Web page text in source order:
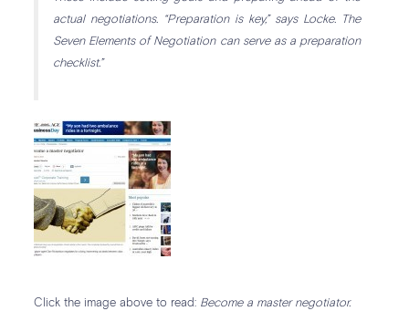
actual negotiations. “Preparation is key,” says Locke. The
Seven Elements of Negotiation can serve as a preparation
checklist.”
Click the image above to read: Become a master negotiator.